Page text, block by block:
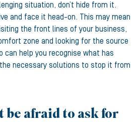
situation, don’t hide from it.
and face it head-on. This may mean
the front lines of your business,
zone and looking for the source
can help you recognise what has
necessary solutions to stop it from
be afraid to ask for